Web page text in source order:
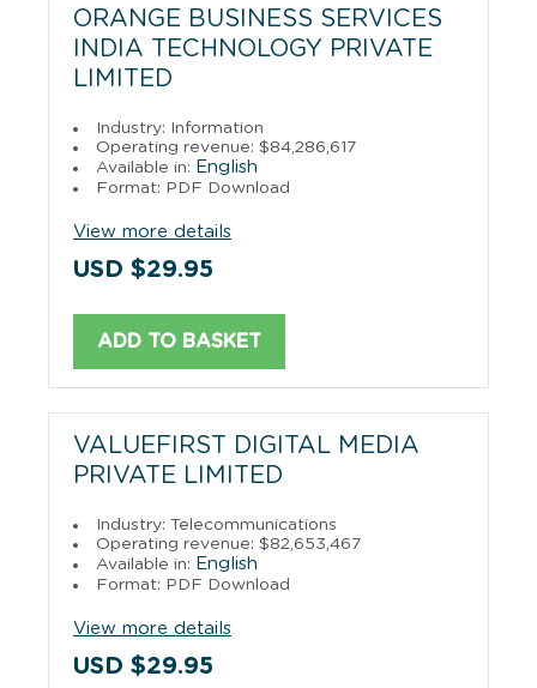
ORANGE BUSINESS SERVICES
INDIA TECHNOLOGY PRIVATE
LIMITED
Industry: Information
Operating revenue: $84,286,617
Available in: English
Format: PDF Download
View more details
USD $29.95
ADD TO BASKET
VALUEFIRST DIGITAL MEDIA
PRIVATE LIMITED
Industry: Telecommunications
Operating revenue: $82,653,467
Available in: English
Format: PDF Download
View more details
USD $29.95